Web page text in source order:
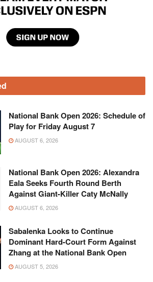
National Bank Open 2026: Schedule of
Play for Friday August 7
AUGUST 6, 2026
National Bank Open 2026: Alexandra
Eala Seeks Fourth Round Berth
Against Giant-Killer Caty McNally
AUGUST 6, 2026
Sabalenka Looks to Continue
Dominant Hard-Court Form Against
Zhang at the National Bank Open
AUGUST 5, 2026